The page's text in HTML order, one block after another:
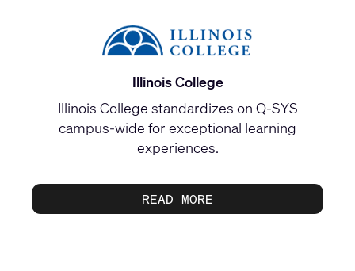
Illinois College
Illinois College standardizes on Q-SYS
campus-wide for exceptional learning
experiences.
READ MORE